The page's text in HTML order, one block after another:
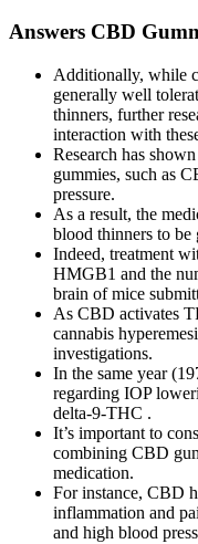
Answers CBD
Additionally, while
generally well
thinners, further
interaction with
Research has
gummies, such as
pressure.
As a result, the
blood thinners to be
Indeed, treatment
HMGB1 and the
brain of mice
As CBD activates
cannabis
investigations.
In the same year
regarding IOP
delta-9-THC .
It’s important to
combining CBD
medication.
For instance, CBD
inflammation and
and high blood